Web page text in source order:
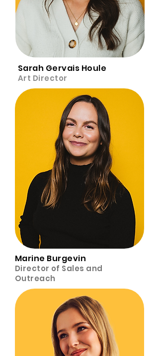
Sarah Gervais Houle
Art Director
Marine Burgevin
Director of Sales and
Outreach